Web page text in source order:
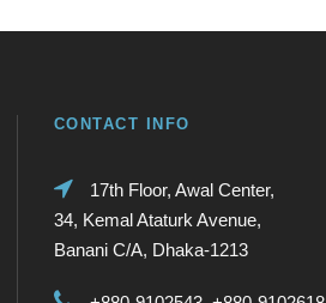
CONTACT INFO
17th Floor, Awal Center,
34, Kemal Ataturk Avenue,
Banani C/A, Dhaka-1213